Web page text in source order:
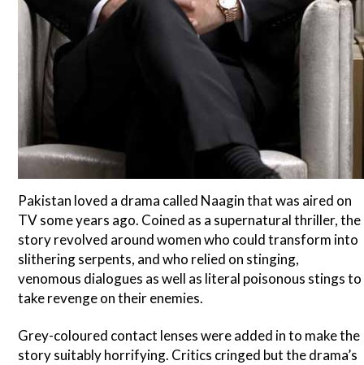
Pakistan loved a drama called Naagin that was aired on
TV some years ago. Coined as a supernatural thriller, the
story revolved around women who could transform into
slithering serpents, and who relied on stinging,
venomous dialogues as well as literal poisonous stings to
take revenge on their enemies.
Grey-coloured contact lenses were added in to make the
story suitably horrifying. Critics cringed but the drama’s